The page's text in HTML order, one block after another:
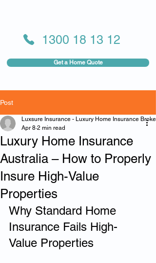
Get a Home Quote
1300 18 13 12
Post
Luxury Home Insurance
Australia – How to Properly
Insure High-Value
Properties
Luxsure Insurance - Luxury Home Insurance Broker
Apr 8 2 min read
Why Standard Home
Insurance Fails High-
Value Properties